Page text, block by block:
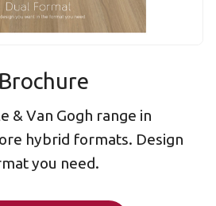
& Van Gogh range in
hybrid formats. Design
you need.